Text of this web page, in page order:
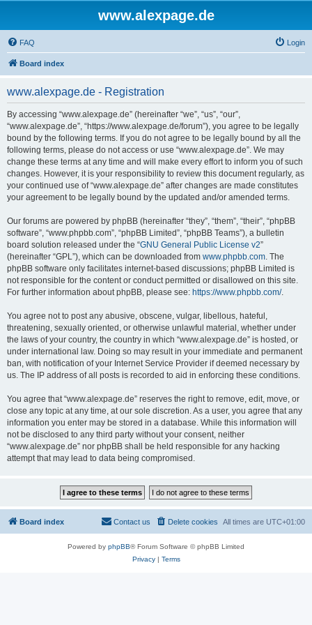
www.alexpage.de
FAQ Login
Board index
www.alexpage.de - Registration
By accessing “www.alexpage.de” (hereinafter “we”, “us”, “our”,
“www.alexpage.de”, “https://www.alexpage.de/forum”), you agree to be legally
bound by the following terms. If you do not agree to be legally bound by all the
following terms, please do not access or use “www.alexpage.de”. We may
change these terms at any time and will make every effort to inform you of such
changes. However, it is your responsibility to review this document regularly, as
your continued use of “www.alexpage.de” after changes are made constitutes
your agreement to be legally bound by the updated and/or amended terms.
Our forums are powered by phpBB (hereinafter “they”, “them”, “their”, “phpBB
software”, “www.phpbb.com”, “phpBB Limited”, “phpBB Teams”), a bulletin
board solution released under the “GNU General Public License v2”
(hereinafter “GPL”), which can be downloaded from www.phpbb.com. The
phpBB software only facilitates internet-based discussions; phpBB Limited is
not responsible for the content or conduct permitted or disallowed on this site.
For further information about phpBB, please see: https://www.phpbb.com/.
You agree not to post any abusive, obscene, vulgar, libellous, hateful,
threatening, sexually oriented, or otherwise unlawful material, whether under
the laws of your country, the country in which “www.alexpage.de” is hosted, or
under international law. Doing so may result in your immediate and permanent
ban, with notification of your Internet Service Provider if deemed necessary by
us. The IP address of all posts is recorded to aid in enforcing these conditions.
You agree that “www.alexpage.de” reserves the right to remove, edit, move, or
close any topic at any time, at our sole discretion. As a user, you agree that any
information you enter may be stored in a database. While this information will
not be disclosed to any third party without your consent, neither
“www.alexpage.de” nor phpBB shall be held responsible for any hacking
attempt that may lead to data being compromised.
Board index All times are UTC+01:00
Delete cookies
Contact us
Powered by phpBB® Forum Software © phpBB Limited
Privacy| Terms